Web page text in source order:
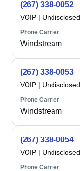
(267) 338-0052
VOIP | Undisclosed
Phone Carrier
Windstream
(267) 338-0053
VOIP | Undisclosed
Phone Carrier
Windstream
(267) 338-0054
VOIP | Undisclosed
Phone Carrier